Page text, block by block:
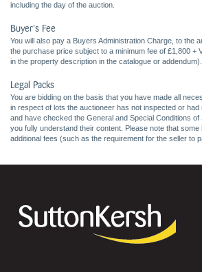
including the day of the auction.
Buyer's Fee
You will also pay a Buyers Administration Charge, to the
the purchase price subject to a minimum fee of £1,800 +
in the property description in the catalogue or addendum).
Legal Packs
You are bidding on the basis that you have made all
in respect of lots the auctioneer has not inspected or had
and have checked the General and Special Conditions of
you fully understand their content. Please note that
additional fees (such as the requirement for the seller to